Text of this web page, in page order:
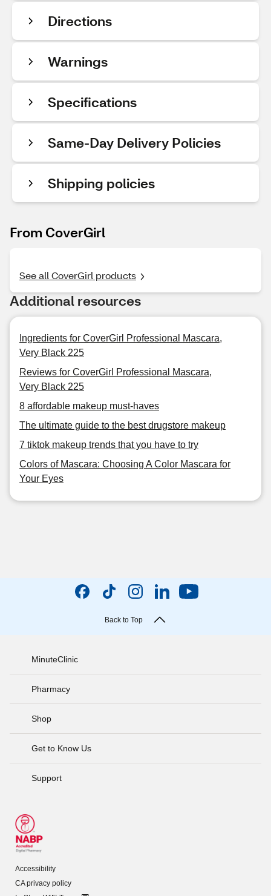
Directions
Warnings
Specifications
Same-Day Delivery Policies
Shipping policies
From CoverGirl
See all CoverGirl products
Additional resources
Ingredients for CoverGirl Professional Mascara,
Very Black 225
Reviews for CoverGirl Professional Mascara,
Very Black 225
8 affordable makeup must-haves
The ultimate guide to the best drugstore makeup
7 tiktok makeup trends that you have to try
Colors of Mascara: Choosing A Color Mascara for
Your Eyes
Back to Top
MinuteClinic
Pharmacy
Shop
Get to Know Us
Support
Accessibility
CA privacy policy